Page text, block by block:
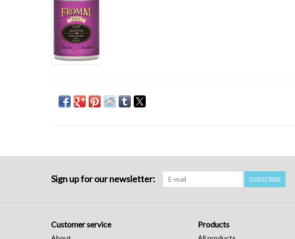
Sign up for our newsletter: SUBSCRIBE
Customer service Products